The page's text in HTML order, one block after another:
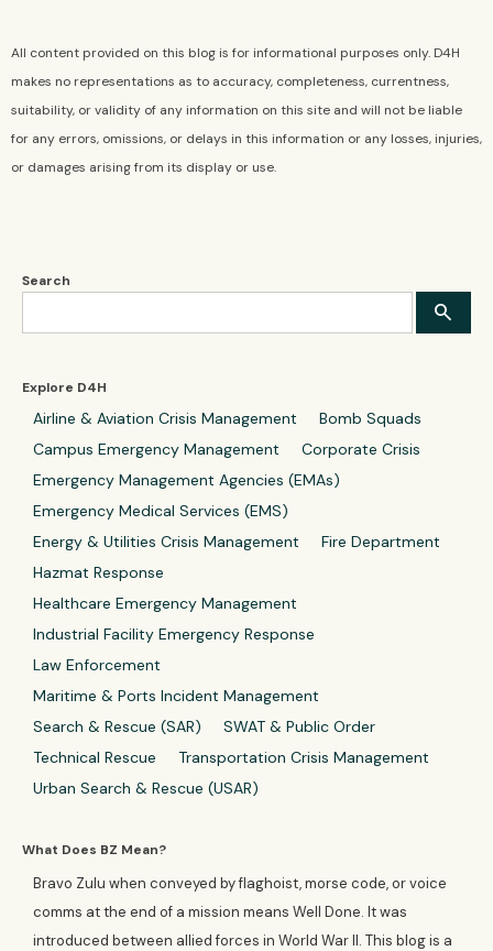
Search
Explore D4H
Airline & Aviation Crisis Management
Bomb Squads
Campus Emergency Management
Corporate Crisis
Emergency Management Agencies (EMAs)
Emergency Medical Services (EMS)
Energy & Utilities Crisis Management
Fire Department
Hazmat Response
Healthcare Emergency Management
Industrial Facility Emergency Response
Law Enforcement
Maritime & Ports Incident Management
Search & Rescue (SAR)
SWAT & Public Order
Technical Rescue
Transportation Crisis Management
Urban Search & Rescue (USAR)
What Does BZ Mean?
Bravo Zulu when conveyed by flaghoist, morse code, or voice
comms at the end of a mission means Well Done. It was
introduced between allied forces in World War II. This blog is a
All content provided on this blog is for informational purposes only. D4H
makes no representations as to accuracy, completeness, currentness,
suitability, or validity of any information on this site and will not be liable
for any errors, omissions, or delays in this information or any losses, injuries,
or damages arising from its display or use.